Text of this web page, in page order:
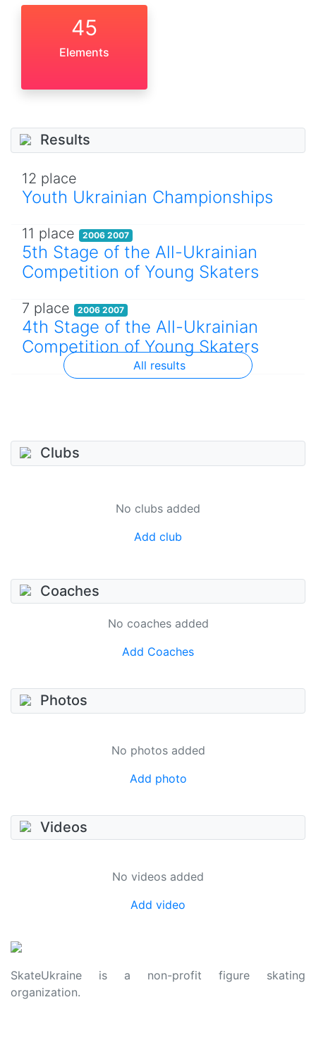
45
Elements
Results
12 place
Youth Ukrainian Championships
11 place 2006 2007
5th Stage of the All-Ukrainian
Competition of Young Skaters
7 place 2006 2007
4th Stage of the All-Ukrainian
Competition of Young Skaters
All results
Clubs
No clubs added
Add club
Coaches
No coaches added
Add Coaches
Photos
No photos added
Add photo
Videos
No videos added
Add video
SkateUkraine is a non-profit figure skating
organization.